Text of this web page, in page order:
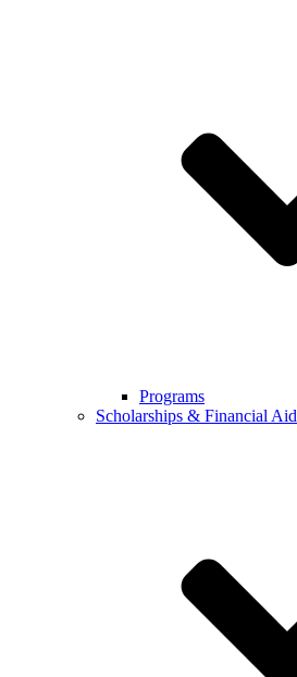
Programs
Scholarships & Financial Aid